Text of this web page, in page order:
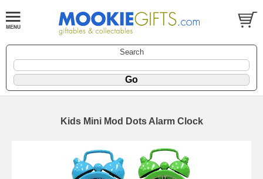
Search
Kids Mini Mod Dots Alarm Clock